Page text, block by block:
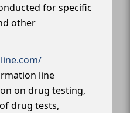
for specific
other
line
on drug testing,
drug tests,